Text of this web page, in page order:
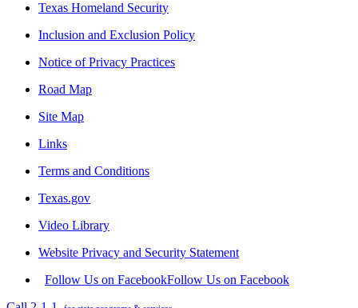
Texas Homeland Security
Inclusion and Exclusion Policy
Notice of Privacy Practices
Road Map
Site Map
Links
Terms and Conditions
Texas.gov
Video Library
Website Privacy and Security Statement
Follow Us on FacebookFollow Us on Facebook